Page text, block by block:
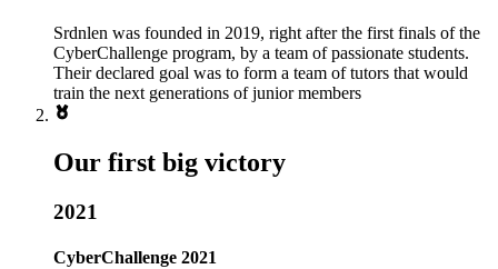
Srdnlen was founded in 2019, right after the first finals of the
CyberChallenge program, by a team of passionate students.
Their declared goal was to form a team of tutors that would
train the next generations of junior members
Our first big victory
2021
CyberChallenge 2021